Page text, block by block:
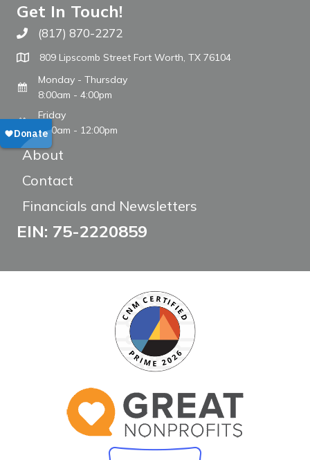
Get In Touch!
Call The WARM Place
(817) 870-2272
809 Lipscomb Street Fort Worth, TX 76104
Monday - Thursday
8:00am - 4:00pm
Friday
8:00am - 12:00pm
About
Contact
Financials and Newsletters
EIN: 75-2220859